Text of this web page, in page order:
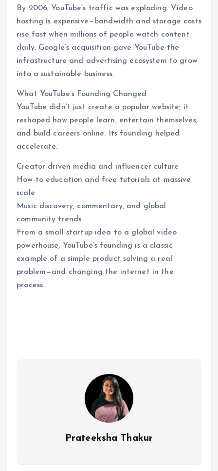
By 2006, YouTube’s traffic was exploding. Video
hosting is expensive—bandwidth and storage costs
rise fast when millions of people watch content
daily. Google’s acquisition gave YouTube the
infrastructure and advertising ecosystem to grow
into a sustainable business.
What YouTube’s Founding Changed
YouTube didn’t just create a popular website; it
reshaped how people learn, entertain themselves,
and build careers online. Its founding helped
accelerate:
Creator-driven media and influencer culture
How-to education and free tutorials at massive
scale
Music discovery, commentary, and global
community trends
From a small startup idea to a global video
powerhouse, YouTube’s founding is a classic
example of a simple product solving a real
problem—and changing the internet in the
process.
Prateeksha Thakur